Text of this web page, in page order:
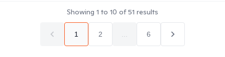
Showing 1 to 10 of51 results
1 2 6